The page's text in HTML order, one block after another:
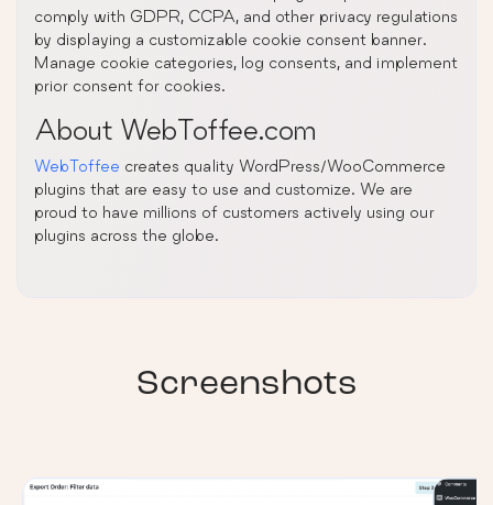
comply with GDPR, CCPA, and other privacy regulations
by displaying a customizable cookie consent banner.
Manage cookie categories, log consents, and implement
prior consent for cookies.
About WebToffee.com
WebToffee creates quality WordPress/WooCommerce
plugins that are easy to use and customize. We are
proud to have millions of customers actively using our
plugins across the globe.
Screenshots